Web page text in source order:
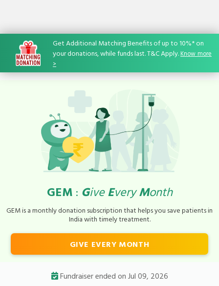
Get Additional Matching Benefits of up to 10%* on
your donations, while funds last. T&C Apply. Know more
>
GEM : Give Every Month
GEM is a monthly donation subscription that helps you save patients in
India with timely treatment.
GIVE EVERY MONTH
Fundraiser ended on Jul 09, 2026